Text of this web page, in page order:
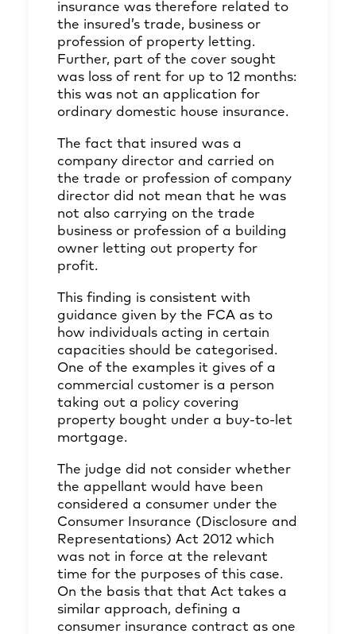
insurance was therefore related to
the insured’s trade, business or
profession of property letting.
Further, part of the cover sought
was loss of rent for up to 12 months:
this was not an application for
ordinary domestic house insurance.
The fact that insured was a
company director and carried on
the trade or profession of company
director did not mean that he was
not also carrying on the trade
business or profession of a building
owner letting out property for
profit.
This finding is consistent with
guidance given by the FCA as to
how individuals acting in certain
capacities should be categorised.
One of the examples it gives of a
commercial customer is a person
taking out a policy covering
property bought under a buy-to-let
mortgage.
The judge did not consider whether
the appellant would have been
considered a consumer under the
Consumer Insurance (Disclosure and
Representations) Act 2012 which
was not in force at the relevant
time for the purposes of this case.
On the basis that that Act takes a
similar approach, defining a
consumer insurance contract as one